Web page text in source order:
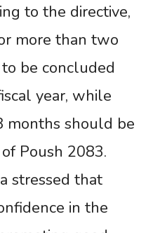
to the directive,
more than two
be concluded
year, while
months should be
Poush 2083.
stressed that
in the